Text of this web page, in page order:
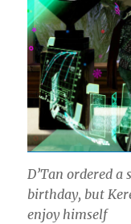
D’Tan ordered a
birthday, but
enjoy himself